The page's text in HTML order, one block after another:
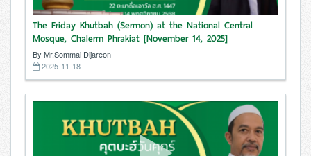
The Friday Khutbah (Sermon) at the National Central
Mosque, Chalerm Phrakiat [November 14, 2025]
By Mr.Sommai Dijareon
2025-11-18